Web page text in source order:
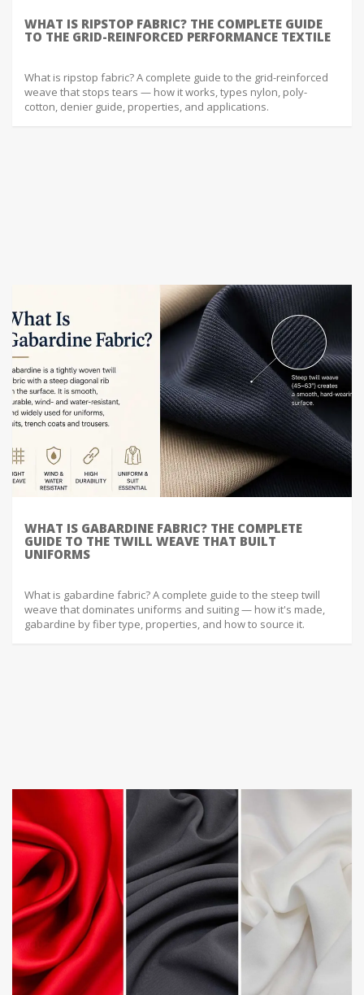
WHAT IS RIPSTOP FABRIC? THE COMPLETE GUIDE
TO THE GRID-REINFORCED PERFORMANCE TEXTILE
What is ripstop fabric? A complete guide to the grid-reinforced
weave that stops tears — how it works, types nylon, poly-
cotton, denier guide, properties, and applications.
WHAT IS GABARDINE FABRIC? THE COMPLETE
GUIDE TO THE TWILL WEAVE THAT BUILT
UNIFORMS
What is gabardine fabric? A complete guide to the steep twill
weave that dominates uniforms and suiting — how it's made,
gabardine by fiber type, properties, and how to source it.